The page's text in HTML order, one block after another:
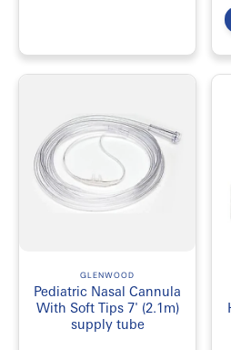
GLENWOOD
Pediatric Nasal Cannula
With Soft Tips 7' (2.1m)
supply tube